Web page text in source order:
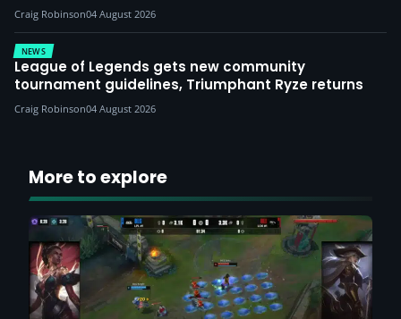
Craig Robinson04 August 2026
NEWS
League of Legends gets new community
tournament guidelines, Triumphant Ryze returns
Craig Robinson04 August 2026
More to explore